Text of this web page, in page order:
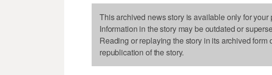
This archived news story is available only for
Information in the story may be outdated or
Reading or replaying the story in its archived form
republication of the story.